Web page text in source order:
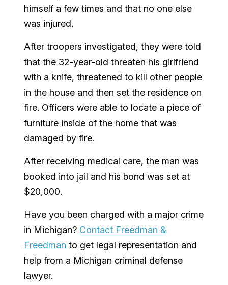
himself a few times and that no one else
was injured.
After troopers investigated, they were told
that the 32-year-old threaten his girlfriend
with a knife, threatened to kill other people
in the house and then set the residence on
fire. Officers were able to locate a piece of
furniture inside of the home that was
damaged by fire.
After receiving medical care, the man was
booked into jail and his bond was set at
$20,000.
Have you been charged with a major crime
in Michigan? Contact Freedman &
Freedman to get legal representation and
help from a Michigan criminal defense
lawyer.